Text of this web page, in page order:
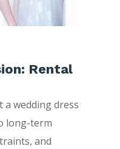
Rental
a wedding dress
long-term
and